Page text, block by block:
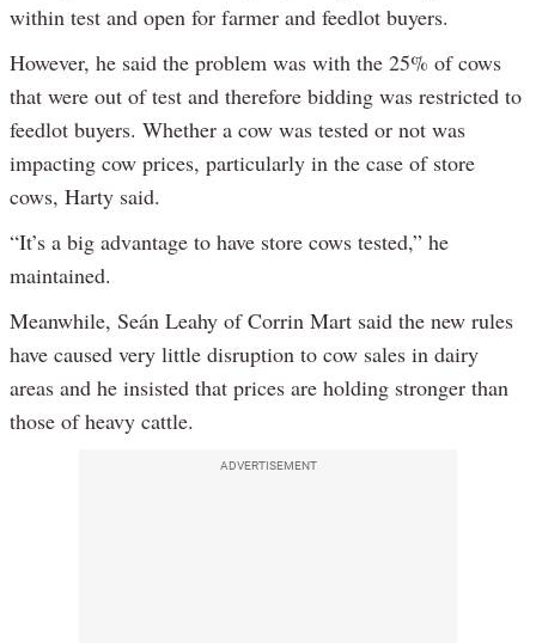
within test and open for farmer and feedlot buyers.
However, he said the problem was with the 25% of cows
that were out of test and therefore bidding was restricted to
feedlot buyers. Whether a cow was tested or not was
impacting cow prices, particularly in the case of store
cows, Harty said.
“It’s a big advantage to have store cows tested,” he
maintained.
Meanwhile, Seán Leahy of Corrin Mart said the new rules
have caused very little disruption to cow sales in dairy
areas and he insisted that prices are holding stronger than
those of heavy cattle.
ADVERTISEMENT